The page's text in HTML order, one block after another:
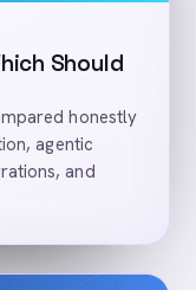
Should
honestly
agentic
and